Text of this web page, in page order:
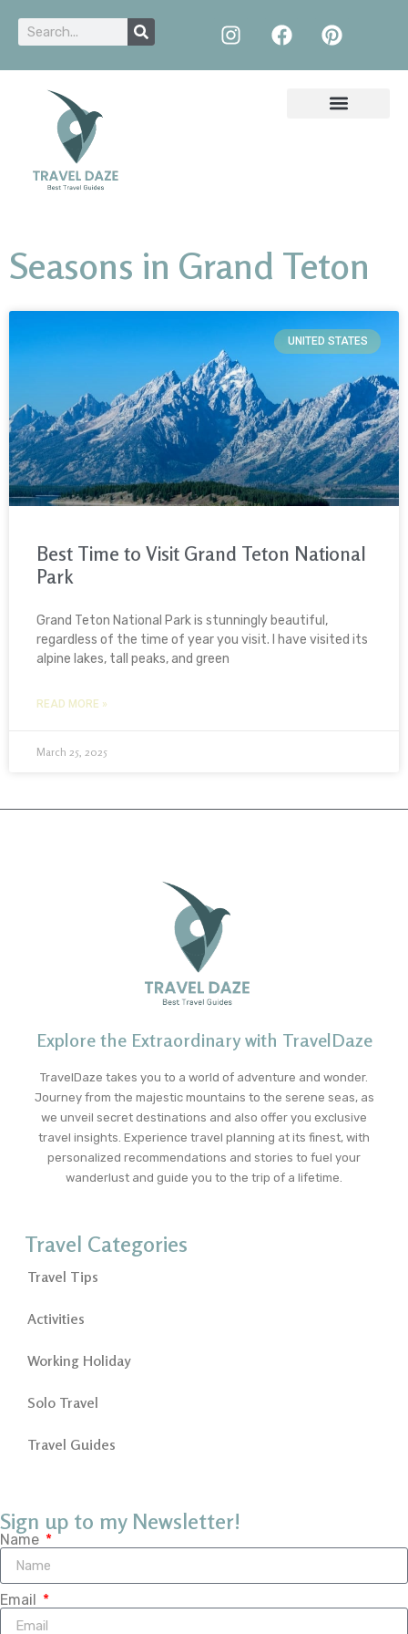
Seasons in Grand Teton
UNITED STATES
Best Time to Visit Grand Teton National
Park
Grand Teton National Park is stunningly beautiful,
regardless of the time of year you visit. I have visited its
alpine lakes, tall peaks, and green
READ MORE »
March 25, 2025
Explore the Extraordinary with TravelDaze
TravelDaze takes you to a world of adventure and wonder.
Journey from the majestic mountains to the serene seas, as
we unveil secret destinations and also offer you exclusive
travel insights. Experience travel planning at its finest, with
personalized recommendations and stories to fuel your
wanderlust and guide you to the trip of a lifetime.
Travel Categories
Travel Tips
Activities
Working Holiday
Solo Travel
Travel Guides
Sign up to my Newsletter!
Name
Email